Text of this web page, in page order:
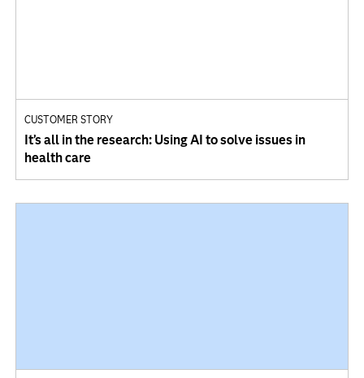
CUSTOMER STORY
It’s all in the research: Using AI to solve issues in
health care